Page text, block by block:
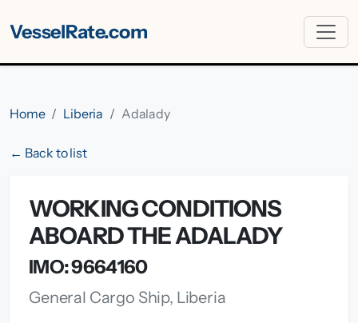
VesselRate.com
Home Liberia Adalady
← Back to list
WORKING CONDITIONS
ABOARD THE ADALADY
IMO: 9664160
General Cargo Ship, Liberia